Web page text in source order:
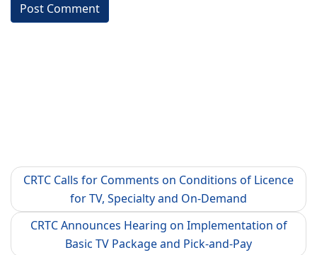
CRTC Calls for Comments on Conditions of Licence
for TV, Specialty and On-Demand
CRTC Announces Hearing on Implementation of
Basic TV Package and Pick-and-Pay